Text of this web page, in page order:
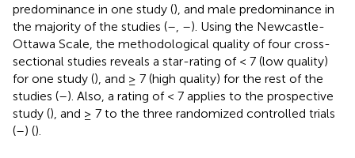
predominance in one study (), and male predominance in
the majority of the studies (– –). Using the Newcastle-
Ottawa Scale, the methodological quality of four cross-
sectional studies reveals a star-rating of < 7 (low quality)
for one study (), and ≥ 7 (high quality) for the rest of the
studies (–). Also, a rating of < 7 applies to the prospective
study (), and ≥ 7 to the three randomized controlled trials
(–) ().